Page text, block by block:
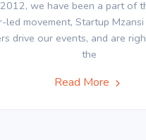
we have been a part of
led movement, Startup
drive our events, and are
the
Read More